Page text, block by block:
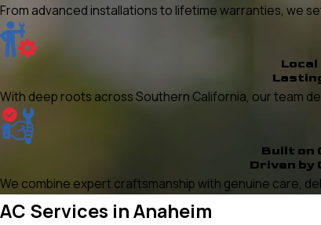
From advanced installations to lifetime warranties, we
With deep roots across Southern California, our team
Built on
Driven by
We combine expert craftsmanship with genuine care,
AC Services in Anaheim